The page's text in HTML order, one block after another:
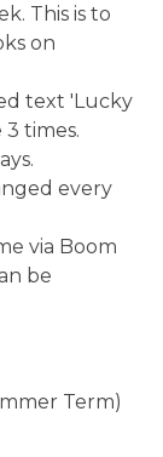
This is to
on
text 'Lucky
times.
every
via Boom
be
Term)